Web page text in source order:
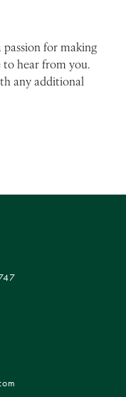
passion for making
hear from you.
any additional